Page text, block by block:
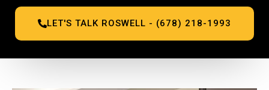
LET'S TALK ROSWELL - (678) 218-1993